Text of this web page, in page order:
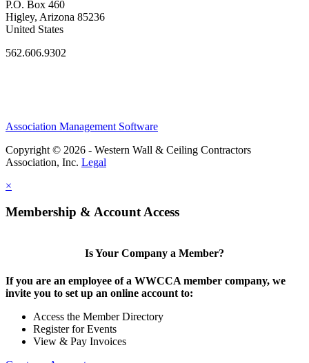
P.O. Box 460
Higley, Arizona 85236
United States
562.606.9302
Association Management Software
Copyright © 2026 - Western Wall & Ceiling Contractors
Association, Inc. Legal
×
Membership & Account Access
Is Your Company a Member?
If you are an employee of a WWCCA member company, we
invite you to set up an online account to:
Access the Member Directory
Register for Events
View & Pay Invoices